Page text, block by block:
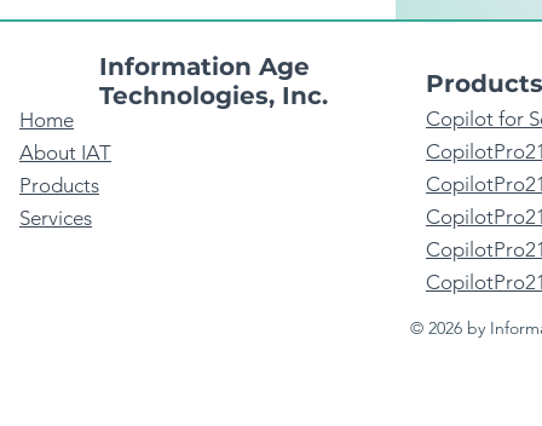
Information Age
Technologies, Inc.
Home
About IAT
Products
Services
Products
Copilot for
© 2026 by